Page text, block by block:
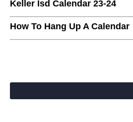
Keller Isd Calendar 23-24
How To Hang Up A Calendar